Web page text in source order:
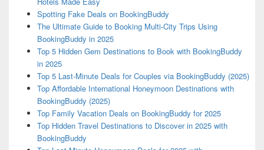
Spotting Fake Deals on BookingBuddy
The Ultimate Guide to Booking Multi-City Trips Using
BookingBuddy in 2025
Top 5 Hidden Gem Destinations to Book with BookingBuddy
in 2025
Top 5 Last-Minute Deals for Couples via BookingBuddy (2025)
Top Affordable International Honeymoon Destinations with
BookingBuddy (2025)
Top Family Vacation Deals on BookingBuddy for 2025
Top Hidden Travel Destinations to Discover in 2025 with
BookingBuddy